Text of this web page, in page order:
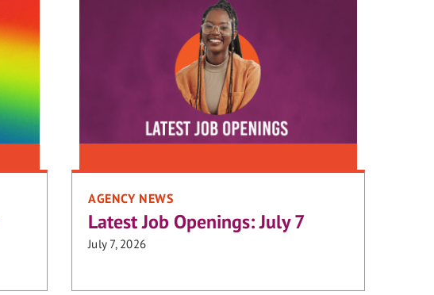
AGENCY NEWS
Latest Job Openings: July 7
July 7, 2026